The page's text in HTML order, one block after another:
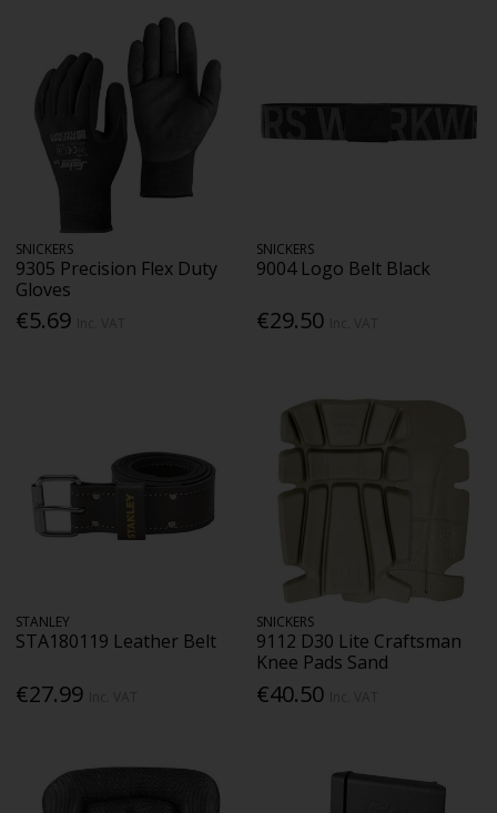
SNICKERS
9305 Precision Flex Duty
Gloves
€5.69
SNICKERS
9004 Logo Belt Black
€29.50
STANLEY
STA180119 Leather Belt
€27.99
SNICKERS
9112 D30 Lite Craftsman
Knee Pads Sand
€40.50